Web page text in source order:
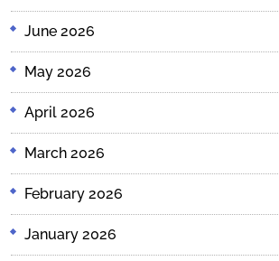
June 2026
May 2026
April 2026
March 2026
February 2026
January 2026